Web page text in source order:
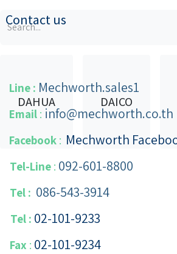
Contact us
Line : Mechworth.sales1
Email : info@mechworth.co.th
Facebook : Mechworth
Tel-Line : 092-601-8800
Tel : 086-543-3914
Tel : 02-101-9233
Fax : 02-101-​9234
DAHUA DAICO